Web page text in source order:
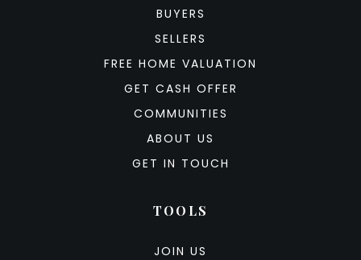
BUYERS
SELLERS
FREE HOME VALUATION
GET CASH OFFER
COMMUNITIES
ABOUT US
GET IN TOUCH
TOOLS
JOIN US